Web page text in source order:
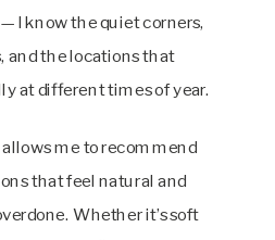
I know the quiet corners,
and the locations that
at different times of year.
me to recommend
that feel natural and
Whether it’s soft